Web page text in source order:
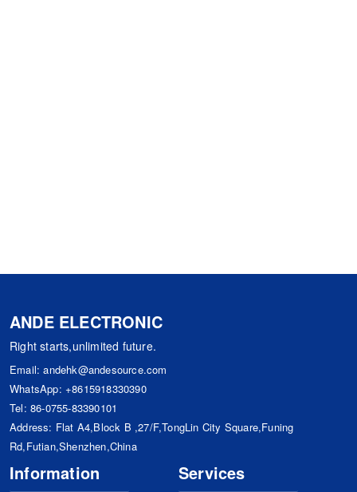
ANDE ELECTRONIC
Right starts,unlimited future.
Email:andehk@andesource.com
WhatsApp: +8615918330390
Tel: 86-0755-83390101
Address: Flat A4,Block B ,27/F,TongLin City Square,Funing
Rd,Futian,Shenzhen,China
Information Services